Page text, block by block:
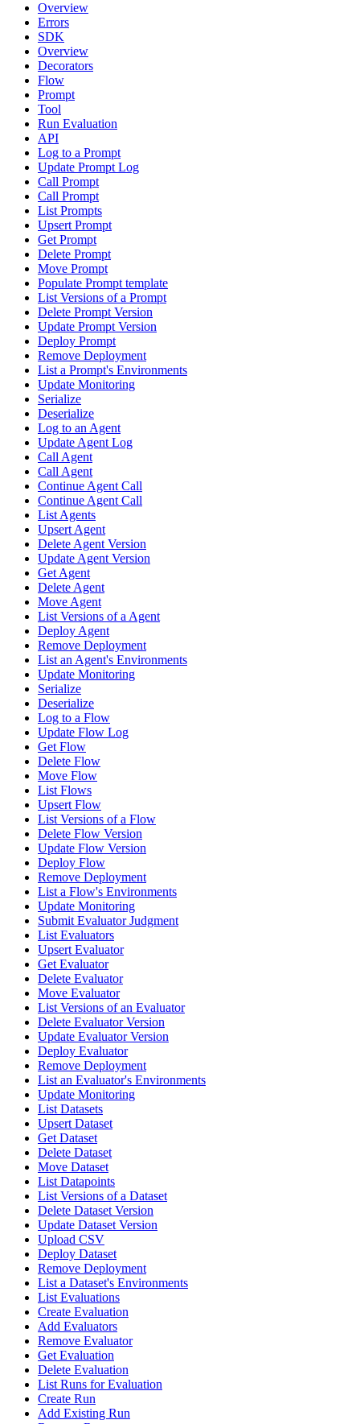
Overview
Errors
SDK
Overview
Decorators
Flow
Prompt
Tool
Run Evaluation
API
Log to a Prompt
Update Prompt Log
Call Prompt
Call Prompt
List Prompts
Upsert Prompt
Get Prompt
Delete Prompt
Move Prompt
Populate Prompt template
List Versions of a Prompt
Delete Prompt Version
Update Prompt Version
Deploy Prompt
Remove Deployment
List a Prompt's Environments
Update Monitoring
Serialize
Deserialize
Log to an Agent
Update Agent Log
Call Agent
Call Agent
Continue Agent Call
Continue Agent Call
List Agents
Upsert Agent
Delete Agent Version
Update Agent Version
Get Agent
Delete Agent
Move Agent
List Versions of a Agent
Deploy Agent
Remove Deployment
List an Agent's Environments
Update Monitoring
Serialize
Deserialize
Log to a Flow
Update Flow Log
Get Flow
Delete Flow
Move Flow
List Flows
Upsert Flow
List Versions of a Flow
Delete Flow Version
Update Flow Version
Deploy Flow
Remove Deployment
List a Flow's Environments
Update Monitoring
Submit Evaluator Judgment
List Evaluators
Upsert Evaluator
Get Evaluator
Delete Evaluator
Move Evaluator
List Versions of an Evaluator
Delete Evaluator Version
Update Evaluator Version
Deploy Evaluator
Remove Deployment
List an Evaluator's Environments
Update Monitoring
List Datasets
Upsert Dataset
Get Dataset
Delete Dataset
Move Dataset
List Datapoints
List Versions of a Dataset
Delete Dataset Version
Update Dataset Version
Upload CSV
Deploy Dataset
Remove Deployment
List a Dataset's Environments
List Evaluations
Create Evaluation
Add Evaluators
Remove Evaluator
Get Evaluation
Delete Evaluation
List Runs for Evaluation
Create Run
Add Existing Run